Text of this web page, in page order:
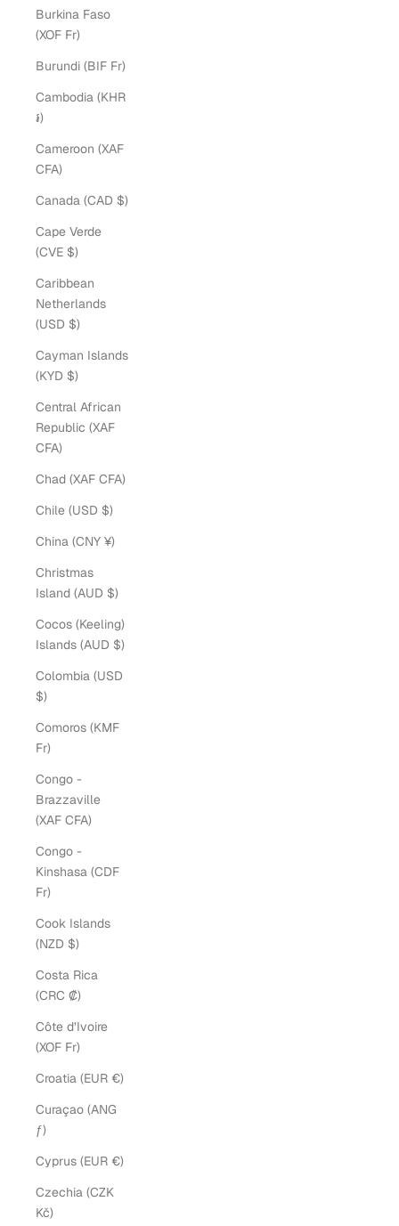
Burkina Faso
(XOF Fr)
Burundi (BIF Fr)
Cambodia (KHR
៛)
Cameroon (XAF
CFA)
Canada (CAD $)
Cape Verde
(CVE $)
Caribbean
Netherlands
(USD $)
Cayman Islands
(KYD $)
Central African
Republic (XAF
CFA)
Chad (XAF CFA)
Chile (USD $)
China (CNY ¥)
Christmas
Island (AUD $)
Cocos (Keeling)
Islands (AUD $)
Colombia (USD
$)
Comoros (KMF
Fr)
Congo -
Brazzaville
(XAF CFA)
Congo -
Kinshasa (CDF
Fr)
Cook Islands
(NZD $)
Costa Rica
(CRC ₡)
Côte d’Ivoire
(XOF Fr)
Croatia (EUR €)
Curaçao (ANG
ƒ)
Cyprus (EUR €)
Czechia (CZK
Kč)